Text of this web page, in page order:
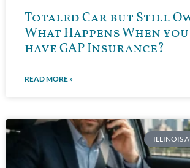
Totaled Car but Still
What Happens When
have GAP Insurance?
READ MORE »
ILLINOIS